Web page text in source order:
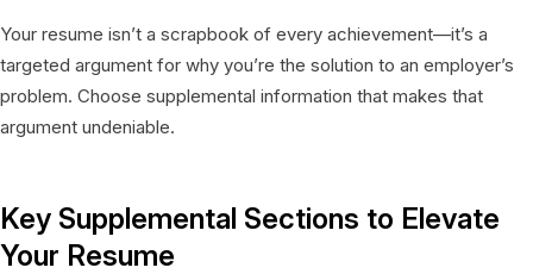
Your resume isn’t a scrapbook of every achievement—it’s a
targeted argument for why you’re the solution to an employer’s
problem. Choose supplemental information that makes that
argument undeniable.
Key Supplemental Sections to Elevate
Your Resume